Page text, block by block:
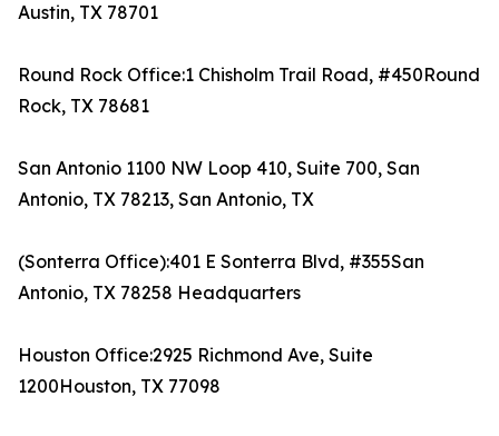
Austin, TX 78701
Round Rock Office:1 Chisholm Trail Road, #450Round
Rock, TX 78681
San Antonio 1100 NW Loop 410, Suite 700, San
Antonio, TX 78213, San Antonio, TX
(Sonterra Office):401 E Sonterra Blvd, #355San
Antonio, TX 78258 Headquarters
Houston Office:2925 Richmond Ave, Suite
1200Houston, TX 77098